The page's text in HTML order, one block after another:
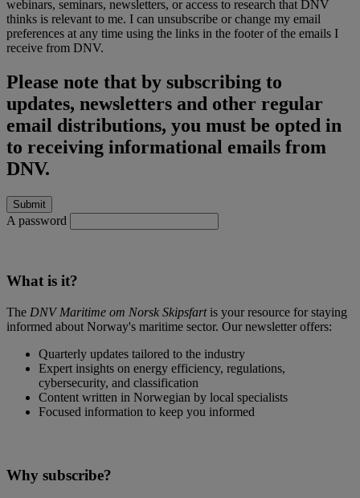
webinars, seminars, newsletters, or access to research that DNV
thinks is relevant to me. I can unsubscribe or change my email
preferences at any time using the links in the footer of the emails I
receive from DNV.
Please note that by subscribing to
updates, newsletters and other regular
email distributions, you must be opted in
to receiving informational emails from
DNV.
A password
What is it?
The DNV Maritime om Norsk Skipsfart is your resource for staying
informed about Norway's maritime sector. Our newsletter offers:
Quarterly updates tailored to the industry
Expert insights on energy efficiency, regulations,
cybersecurity, and classification
Content written in Norwegian by local specialists
Focused information to keep you informed
Why subscribe?